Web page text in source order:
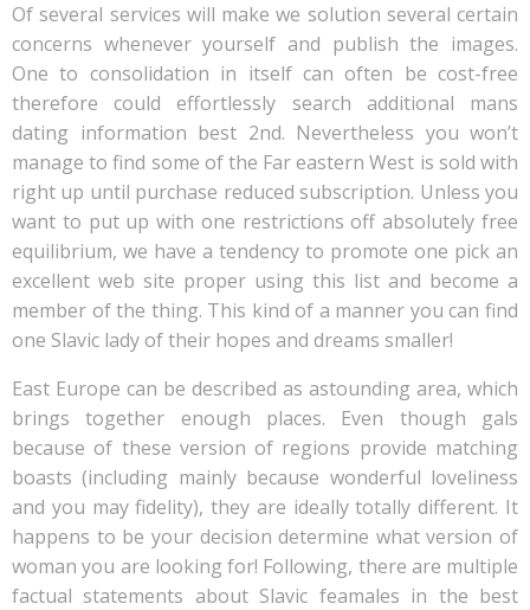
Of several services will make we solution several certain
concerns whenever yourself and publish the images.
One to consolidation in itself can often be cost-free
therefore could effortlessly search additional mans
dating information best 2nd. Nevertheless you won’t
manage to find some of the Far eastern West is sold with
right up until purchase reduced subscription. Unless you
want to put up with one restrictions off absolutely free
equilibrium, we have a tendency to promote one pick an
excellent web site proper using this list and become a
member of the thing. This kind of a manner you can find
one Slavic lady of their hopes and dreams smaller!
East Europe can be described as astounding area, which
brings together enough places. Even though gals
because of these version of regions provide matching
boasts (including mainly because wonderful loveliness
and you may fidelity), they are ideally totally different. It
happens to be your decision determine what version of
woman you are looking for! Following, there are multiple
factual statements about Slavic feamales in the best